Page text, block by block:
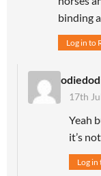
binding
Log in to
17th
Yeah
it’s
Log in